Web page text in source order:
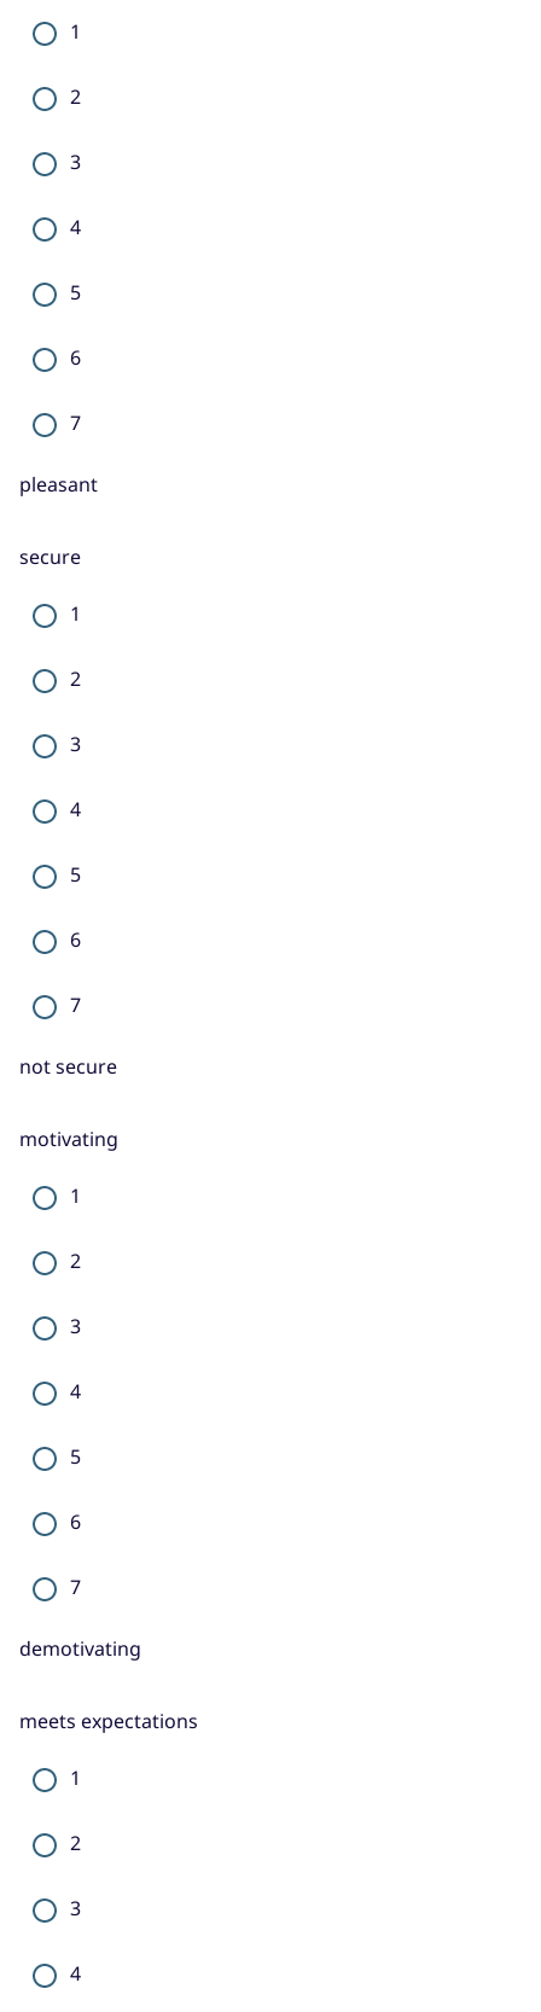
1
2
3
4
5
6
7
pleasant
secure
1
2
3
4
5
6
7
not secure
motivating
1
2
3
4
5
6
7
demotivating
meets expectations
1
2
3
4